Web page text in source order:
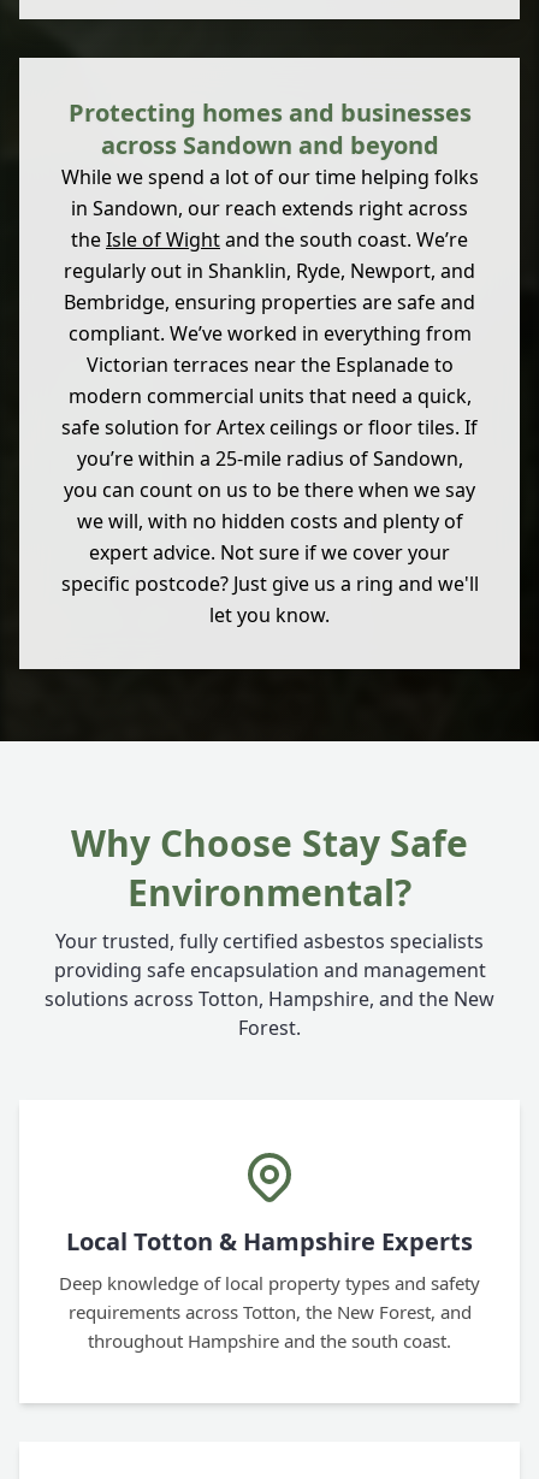
Protecting homes and businesses
across Sandown and beyond
While we spend a lot of our time helping folks
in Sandown, our reach extends right across
theIsle of Wightand the south coast. We’re
regularly out in Shanklin, Ryde, Newport, and
Bembridge, ensuring properties are safe and
compliant. We’ve worked in everything from
Victorian terraces near the Esplanade to
modern commercial units that need a quick,
safe solution for Artex ceilings or floor tiles. If
you’re within a 25-mile radius of Sandown,
you can count on us to be there when we say
we will, with no hidden costs and plenty of
expert advice. Not sure if we cover your
specific postcode? Just give us a ring and we'll
let you know.
Why Choose Stay Safe
Environmental?
Your trusted, fully certified asbestos specialists
providing safe encapsulation and management
solutions across Totton, Hampshire, and the New
Forest.
Local Totton & Hampshire Experts
Deep knowledge of local property types and safety
requirements across Totton, the New Forest, and
throughout Hampshire and the south coast.